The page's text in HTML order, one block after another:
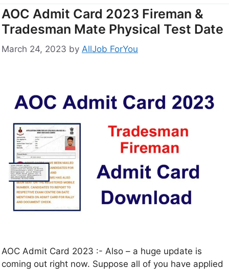
AOC Admit Card 2023 Fireman &
Tradesman Mate Physical Test Date
March 24, 2023 by AllJob ForYou
AOC Admit Card 2023 :- Also – a huge update is
coming out right now. Suppose all of you have applied